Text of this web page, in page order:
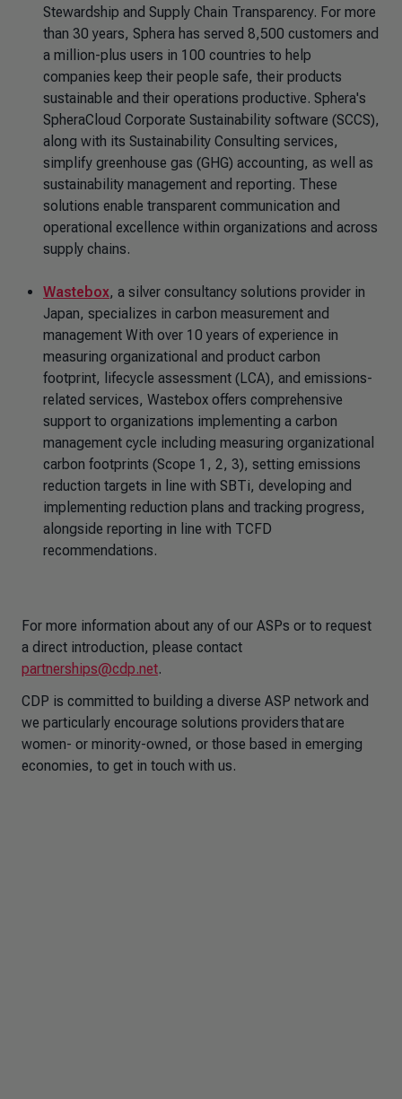
Stewardship and Supply Chain Transparency. For more
than 30 years, Sphera has served 8,500 customers and
a million-plus users in 100 countries to help
companies keep their people safe, their products
sustainable and their operations productive. Sphera's
SpheraCloud Corporate Sustainability software (SCCS),
along with its Sustainability Consulting services,
simplify greenhouse gas (GHG) accounting, as well as
sustainability management and reporting. These
solutions enable transparent communication and
operational excellence within organizations and across
supply chains.
Wastebox, a silver consultancy solutions provider in
Japan, specializes in carbon measurement and
management With over 10 years of experience in
measuring organizational and product carbon
footprint, lifecycle assessment (LCA), and emissions-
related services, Wastebox offers comprehensive
support to organizations implementing a carbon
management cycle including measuring organizational
carbon footprints (Scope 1, 2, 3), setting emissions
reduction targets in line with SBTi, developing and
implementing reduction plans and tracking progress,
alongside reporting in line with TCFD
recommendations.
For more information about any of our ASPs or to request
a direct introduction, please contact
partnerships@cdp.net.
CDP is committed to building a diverse ASP network and
we particularly encourage solutions providers that are
women- or minority-owned, or those based in emerging
economies, to get in touch with us.